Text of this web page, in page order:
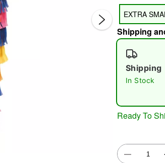
EXTRA
Shipping
Shipping
In Stock
Ready To